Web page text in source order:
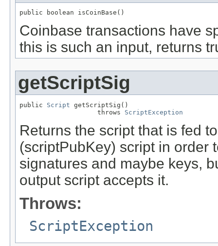
public boolean isCoinBase()
Coinbase transactions have
this is such an input, returns
getScriptSig
public Script getScriptSig()
                    throws
ScriptException
Returns the script that is fed
(scriptPubKey) script in order
signatures and maybe keys,
output script accepts it.
Throws:
ScriptException